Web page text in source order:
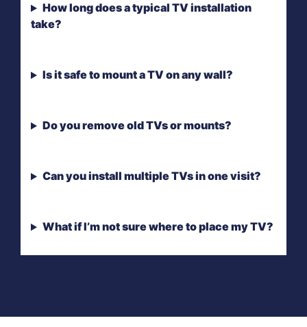
How long does a typical TV installation
take?
Is it safe to mount a TV on any wall?
Do you remove old TVs or mounts?
Can you install multiple TVs in one visit?
What if I’m not sure where to place my TV?